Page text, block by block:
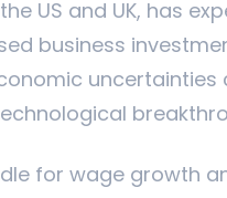
US and UK, has
business
for wage growth